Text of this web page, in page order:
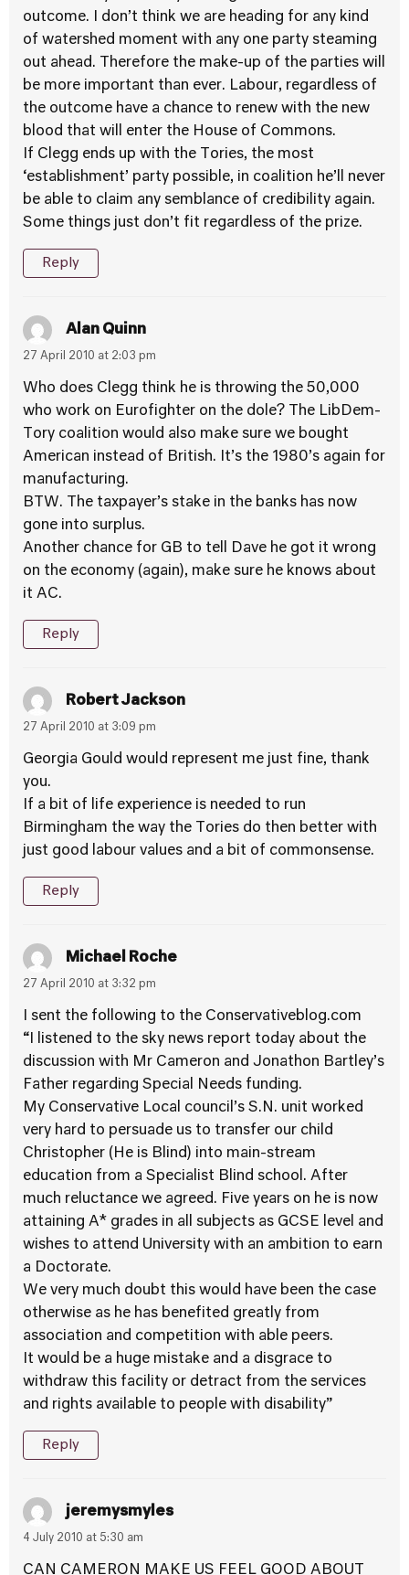
outcome. I don’t think we are heading for any kind
of watershed moment with any one party steaming
out ahead. Therefore the make-up of the parties will
be more important than ever. Labour, regardless of
the outcome have a chance to renew with the new
blood that will enter the House of Commons.
If Clegg ends up with the Tories, the most
‘establishment’ party possible, in coalition he’ll never
be able to claim any semblance of credibility again.
Some things just don’t fit regardless of the prize.
Reply
Alan Quinn
27 April 2010 at 2:03 pm
Who does Clegg think he is throwing the 50,000
who work on Eurofighter on the dole? The LibDem-
Tory coalition would also make sure we bought
American instead of British. It’s the 1980’s again for
manufacturing.
BTW. The taxpayer’s stake in the banks has now
gone into surplus.
Another chance for GB to tell Dave he got it wrong
on the economy (again), make sure he knows about
it AC.
Reply
Robert Jackson
27 April 2010 at 3:09 pm
Georgia Gould would represent me just fine, thank
you.
If a bit of life experience is needed to run
Birmingham the way the Tories do then better with
just good labour values and a bit of commonsense.
Reply
Michael Roche
27 April 2010 at 3:32 pm
I sent the following to the Conservativeblog.com
“I listened to the sky news report today about the
discussion with Mr Cameron and Jonathon Bartley’s
Father regarding Special Needs funding.
My Conservative Local council’s S.N. unit worked
very hard to persuade us to transfer our child
Christopher (He is Blind) into main-stream
education from a Specialist Blind school. After
much reluctance we agreed. Five years on he is now
attaining A* grades in all subjects as GCSE level and
wishes to attend University with an ambition to earn
a Doctorate.
We very much doubt this would have been the case
otherwise as he has benefited greatly from
association and competition with able peers.
It would be a huge mistake and a disgrace to
withdraw this facility or detract from the services
and rights available to people with disability”
Reply
jeremysmyles
4 July 2010 at 5:30 am
CAN CAMERON MAKE US FEEL GOOD ABOUT